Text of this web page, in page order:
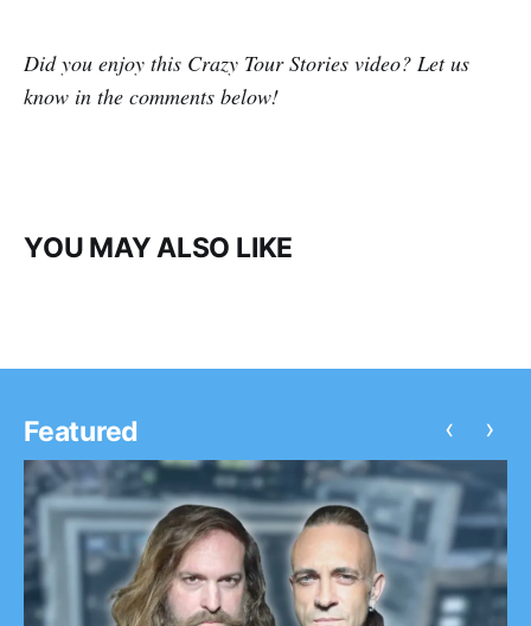
Did you enjoy this Crazy Tour Stories video? Let us
know in the comments below!
YOU MAY ALSO LIKE
Featured ‹ ›